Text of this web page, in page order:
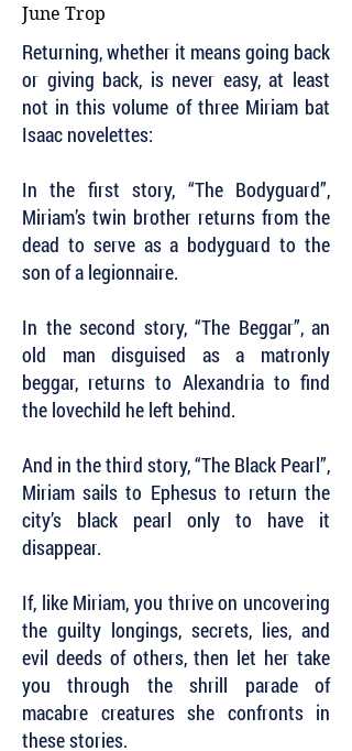
June Trop
Returning, whether it means going back
or giving back, is never easy, at least
not in this volume of three Miriam bat
Isaac novelettes:
In the first story, “The Bodyguard”,
Miriam’s twin brother returns from the
dead to serve as a bodyguard to the
son of a legionnaire.
In the second story, “The Beggar”, an
old man disguised as a matronly
beggar, returns to Alexandria to find
the lovechild he left behind.
And in the third story, “The Black Pearl”,
Miriam sails to Ephesus to return the
city’s black pearl only to have it
disappear.
If, like Miriam, you thrive on uncovering
the guilty longings, secrets, lies, and
evil deeds of others, then let her take
you through the shrill parade of
macabre creatures she confronts in
these stories.